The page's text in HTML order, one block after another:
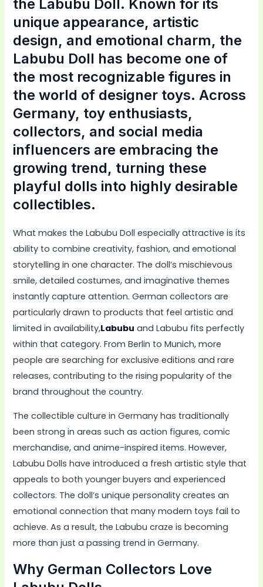
the Labubu Doll. Known for its
unique appearance, artistic
design, and emotional charm, the
Labubu Doll has become one of
the most recognizable figures in
the world of designer toys. Across
Germany, toy enthusiasts,
collectors, and social media
influencers are embracing the
growing trend, turning these
playful dolls into highly desirable
collectibles.
What makes the Labubu Doll especially attractive is its
ability to combine creativity, fashion, and emotional
storytelling in one character. The doll’s mischievous
smile, detailed costumes, and imaginative themes
instantly capture attention. German collectors are
particularly drawn to products that feel artistic and
limited in availability,Labubu and Labubu fits perfectly
within that category. From Berlin to Munich, more
people are searching for exclusive editions and rare
releases, contributing to the rising popularity of the
brand throughout the country.
The collectible culture in Germany has traditionally
been strong in areas such as action figures, comic
merchandise, and anime-inspired items. However,
Labubu Dolls have introduced a fresh artistic style that
appeals to both younger buyers and experienced
collectors. The doll’s unique personality creates an
emotional connection that many modern toys fail to
achieve. As a result, the Labubu craze is becoming
more than just a passing trend in Germany.
Why German Collectors Love